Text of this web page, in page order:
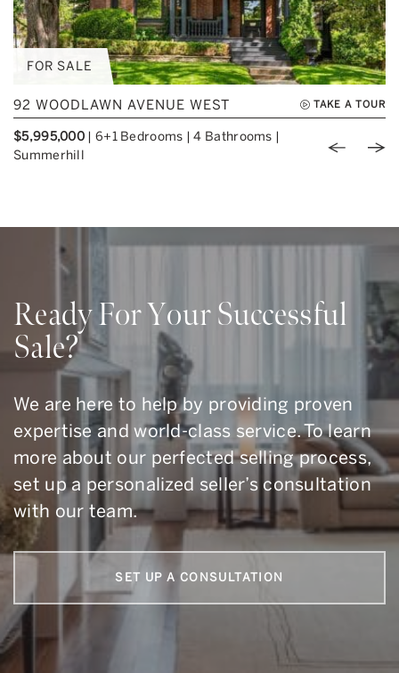
FOR SALE
92 WOODLAWN AVENUE WEST TAKE A TOUR
$5,995,000 | 6+1 Bedrooms |4 Bathrooms |
Summerhill
Ready For Your Successful
Sale?
We are here to help by providing proven
expertise and world-class service. To learn
more about our perfected selling process,
set up a personalized seller’s consultation
with our team.
SET UP A CONSULTATION